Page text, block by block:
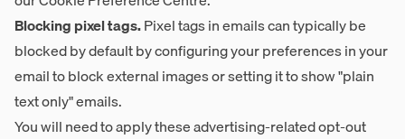
Blocking pixel tags.Pixel tags in emails can typically be
blocked by default by configuring your preferences in your
email to block external images or setting it to show "plain
text only" emails.
You will need to apply these advertising-related opt-out